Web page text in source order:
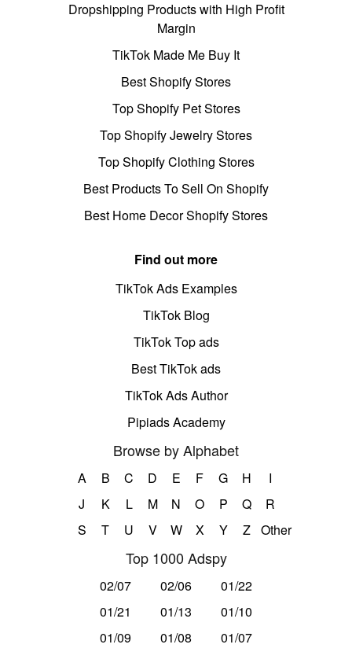
Dropshipping Products with High Profit
Margin
TikTok Made Me Buy It
Best Shopify Stores
Top Shopify Pet Stores
Top Shopify Jewelry Stores
Top Shopify Clothing Stores
Best Products To Sell On Shopify
Best Home Decor Shopify Stores
Find out more
TikTok Ads Examples
TikTok Blog
TikTok Top ads
Best TikTok ads
TikTok Ads Author
Pipiads Academy
Browse by Alphabet
A B C D E F G H
I
J
K L M N O P Q
R
S
T U V W X Y Z Other
Top 1000 Adspy
02/07 02/06
01/22
01/21
01/13
01/10
01/09
01/08 01/07